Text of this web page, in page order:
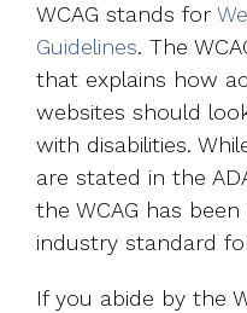
WCAG stands for
Guidelines. The
that explains how
websites should
with disabilities.
are stated in the
the WCAG has
industry standard
If you abide by the